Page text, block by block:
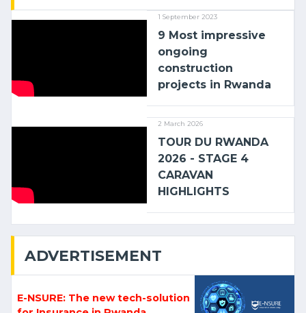
1 September 2023
9 Most impressive
ongoing
construction
projects in Rwanda
2 March 2026
TOUR DU RWANDA
2026 - STAGE 4
CARAVAN
HIGHLIGHTS
ADVERTISEMENT
E-NSURE: The new tech-solution